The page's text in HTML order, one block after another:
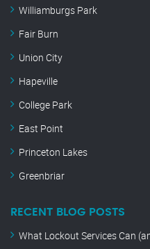
Williamburgs Park
Fair Burn
Union City
Hapeville
College Park
East Point
Princeton Lakes
Greenbriar
RECENT BLOG POSTS
What Lockout Services Can